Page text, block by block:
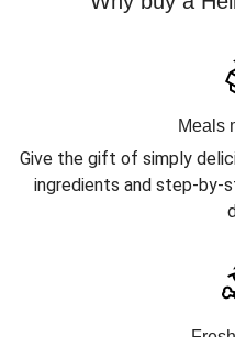
Meals
Give the gift of simply
ingredients and step-by-